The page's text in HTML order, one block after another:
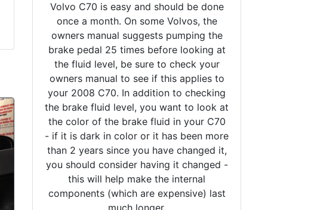
Volvo C70 is easy and should be done
once a month. On some Volvos, the
owners manual suggests pumping the
brake pedal 25 times before looking at
the fluid level, be sure to check your
owners manual to see if this applies to
your 2008 C70. In addition to checking
the brake fluid level, you want to look at
the color of the brake fluid in your C70
- if it is dark in color or it has been more
than 2 years since you have changed it,
you should consider having it changed -
this will help make the internal
components (which are expensive) last
much longer.